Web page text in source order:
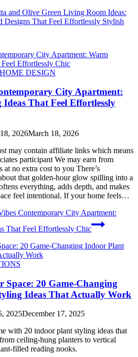
and Olive Green Living Room Ideas:
Designs That Feel Effortlessly Stylish
HOME DESIGN
City Apartment:
That Feel Effortlessly
2026March 18, 2026
may contain affiliate links which means
participant We may earn from
at no extra cost to you There’s
that golden-hour glow spilling into a
everything, adds depth, and makes
feel intentional. If your home feels…
Contemporary City Apartment:
That Feel Effortlessly Chic
Space: 20 Game-Changing
Ideas That Actually Work
2025December 17, 2025
with 20 indoor plant styling ideas that
ceiling-hung planters to vertical
filled reading nooks.